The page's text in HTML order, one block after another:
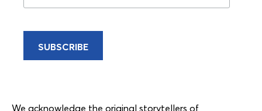
We acknowledge the original storytellers of